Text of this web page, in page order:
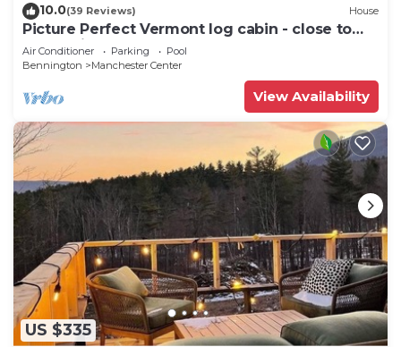
10.0(39 Reviews) House
Picture Perfect Vermont log cabin - close to
everything Manchester has to offer
Air Conditioner Parking
Pool
Bennington
Manchester Center
View Availability
US $335